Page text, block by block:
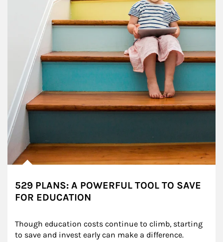
529 PLANS: A POWERFUL TOOL TO SAVE
FOR EDUCATION
Though education costs continue to climb, starting
to save and invest early can make a difference.